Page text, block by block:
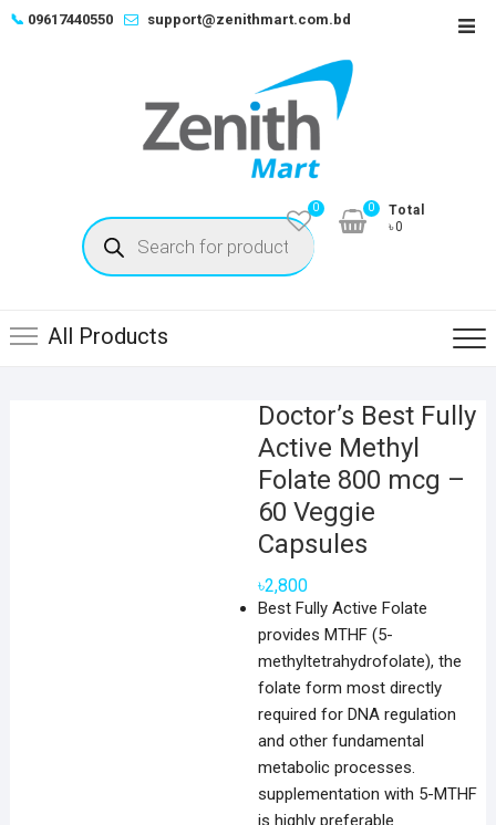
Skip📞 09617440550 support@zenithmart.com.bd
Products
search
0
Total
৳0
0
All Products
Doctor’s Best Fully
Active Methyl
Folate 800 mcg –
60 Veggie
Capsules
৳2,800
Best Fully Active Folate
provides MTHF (5-
methyltetrahydrofolate), the
folate form most directly
required for DNA regulation
and other fundamental
metabolic processes.
supplementation with 5-MTHF
is highly preferable